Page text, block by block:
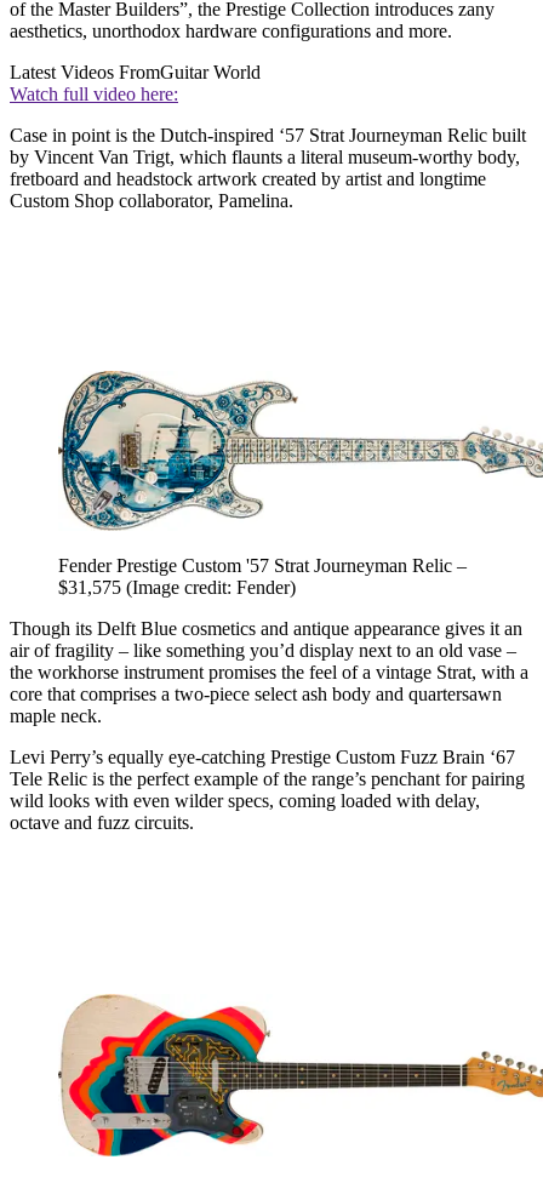
of the Master Builders”, the Prestige Collection introduces zany
aesthetics, unorthodox hardware configurations and more.
Latest Videos FromGuitar World
Watch full video here:
Case in point is the Dutch-inspired ‘57 Strat Journeyman Relic built
by Vincent Van Trigt, which flaunts a literal museum-worthy body,
fretboard and headstock artwork created by artist and longtime
Custom Shop collaborator, Pamelina.
Fender Prestige Custom '57 Strat Journeyman Relic –
$31,575 (Image credit: Fender)
Though its Delft Blue cosmetics and antique appearance gives it an
air of fragility – like something you’d display next to an old vase –
the workhorse instrument promises the feel of a vintage Strat, with a
core that comprises a two-piece select ash body and quartersawn
maple neck.
Levi Perry’s equally eye-catching Prestige Custom Fuzz Brain ‘67
Tele Relic is the perfect example of the range’s penchant for pairing
wild looks with even wilder specs, coming loaded with delay,
octave and fuzz circuits.